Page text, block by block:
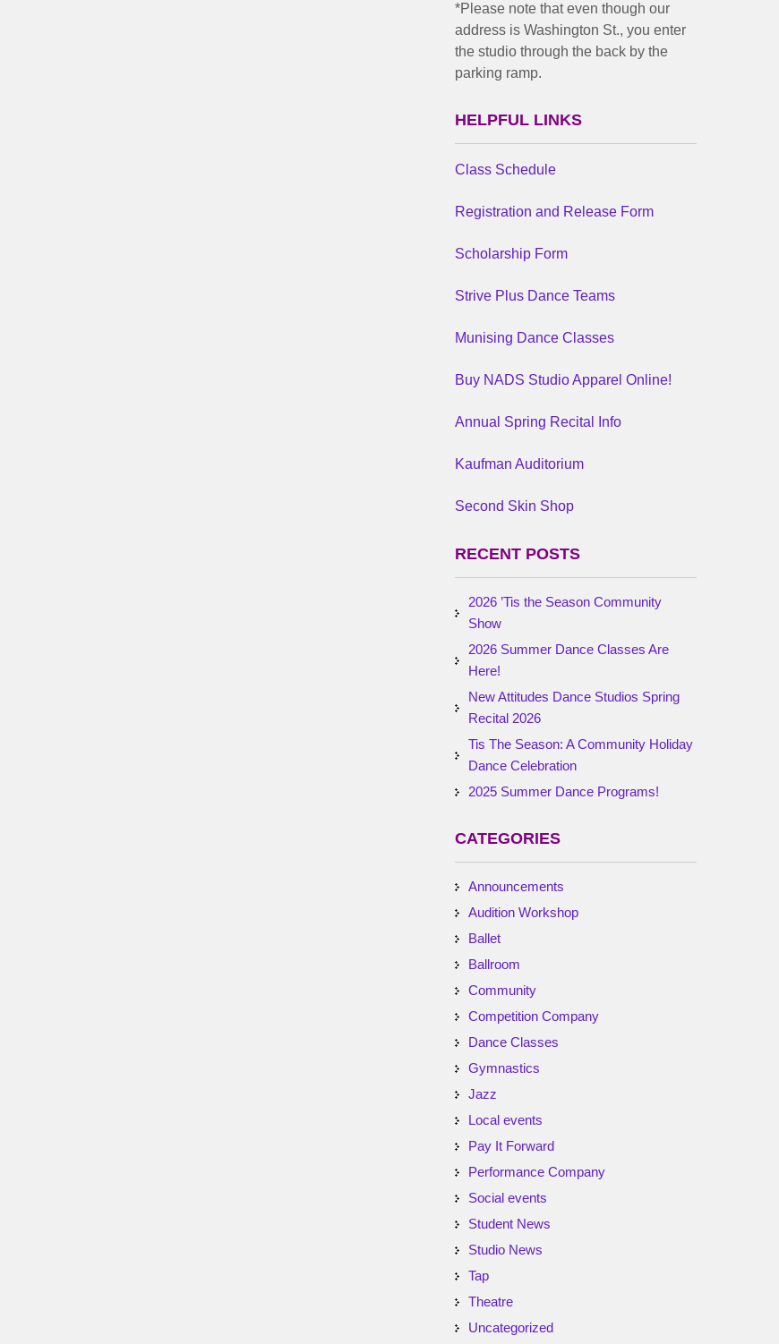
*Please note that even though our
address is Washington St., you enter
the studio through the back by the
parking ramp.
HELPFUL LINKS
Class Schedule
Registration and Release Form
Scholarship Form
Strive Plus Dance Teams
Munising Dance Classes
Buy NADS Studio Apparel Online!
Annual Spring Recital Info
Kaufman Auditorium
Second Skin Shop
RECENT POSTS
2026 ’Tis the Season Community
Show
2026 Summer Dance Classes Are
Here!
New Attitudes Dance Studios Spring
Recital 2026
Tis The Season: A Community Holiday
Dance Celebration
2025 Summer Dance Programs!
CATEGORIES
Announcements
Audition Workshop
Ballet
Ballroom
Community
Competition Company
Dance Classes
Gymnastics
Jazz
Local events
Pay It Forward
Performance Company
Social events
Student News
Studio News
Tap
Theatre
Uncategorized